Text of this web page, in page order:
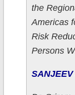
the
Americas
Risk
Persons